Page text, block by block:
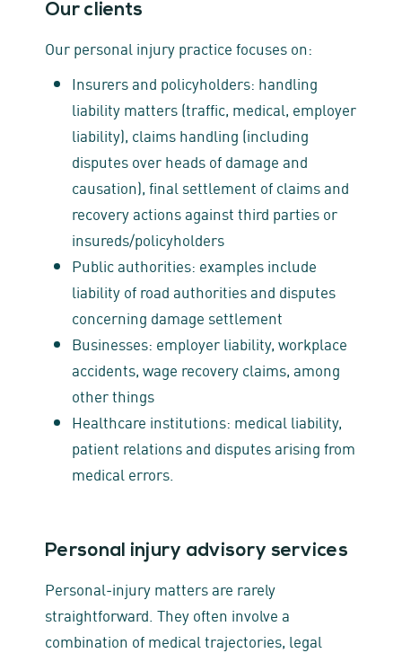
Our clients
Our personal injury practice focuses on:
Insurers and policyholders: handling
liability matters (traffic, medical, employer
liability), claims handling (including
disputes over heads of damage and
causation), final settlement of claims and
recovery actions against third parties or
insureds/policyholders
Public authorities: examples include
liability of road authorities and disputes
concerning damage settlement
Businesses: employer liability, workplace
accidents, wage recovery claims, among
other things
Healthcare institutions: medical liability,
patient relations and disputes arising from
medical errors.
Personal injury advisory services
Personal‑injury matters are rarely
straightforward. They often involve a
combination of medical trajectories, legal